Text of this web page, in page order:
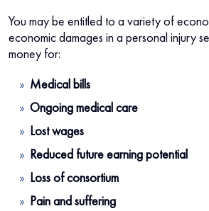
You may be entitled to a variety of
economic damages in a personal injury
money for:
Medical bills
Ongoing medical care
Lost wages
Reduced future earning potential
Loss of consortium
Pain and suffering